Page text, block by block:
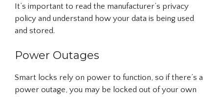
It’s important to read the manufacturer’s privacy
policy and understand how your data is being used
and stored.
Power Outages
Smart locks rely on power to function, so if there’s a
power outage, you may be locked out of your own